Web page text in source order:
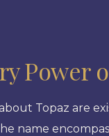
Power
Topaz are
name